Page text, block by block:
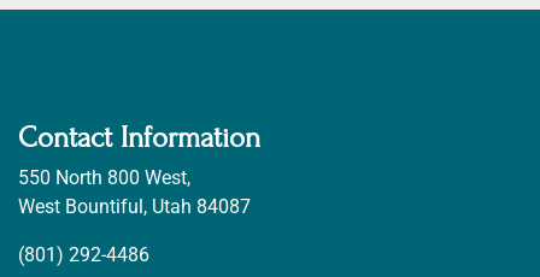
Contact Information
550 North 800 West,
West Bountiful, Utah 84087
(801) 292-4486